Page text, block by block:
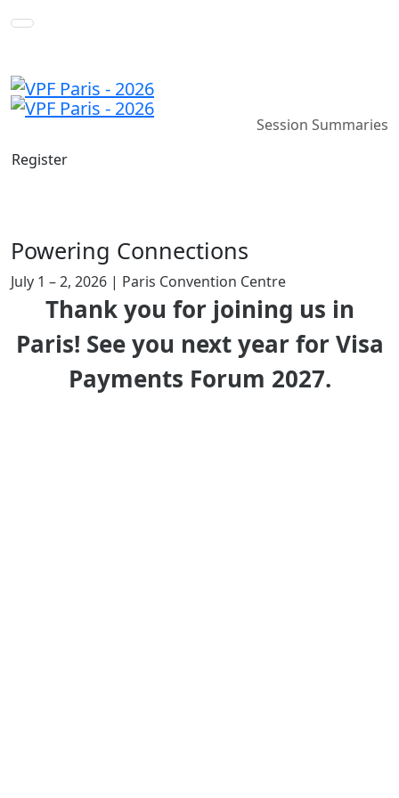
Session Summaries
Register
Powering Connections
July 1 – 2, 2026 | Paris Convention Centre
Thank you for joining us in
Paris! See you next year for Visa
Payments Forum 2027.